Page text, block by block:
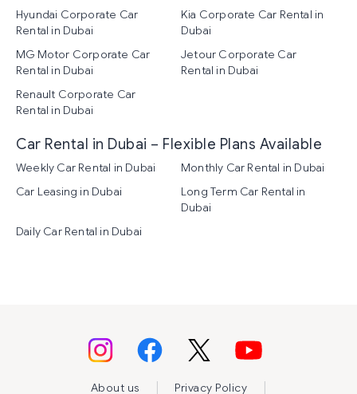
Hyundai Corporate Car
Rental in Dubai
Kia Corporate Car Rental in
Dubai
MG Motor Corporate Car
Rental in Dubai
Jetour Corporate Car
Rental in Dubai
Renault Corporate Car
Rental in Dubai
Car Rental in Dubai – Flexible Plans Available
Weekly Car Rental in Dubai
Monthly Car Rental in Dubai
Car Leasing in Dubai
Long Term Car Rental in
Dubai
Daily Car Rental in Dubai
About us Privacy Policy